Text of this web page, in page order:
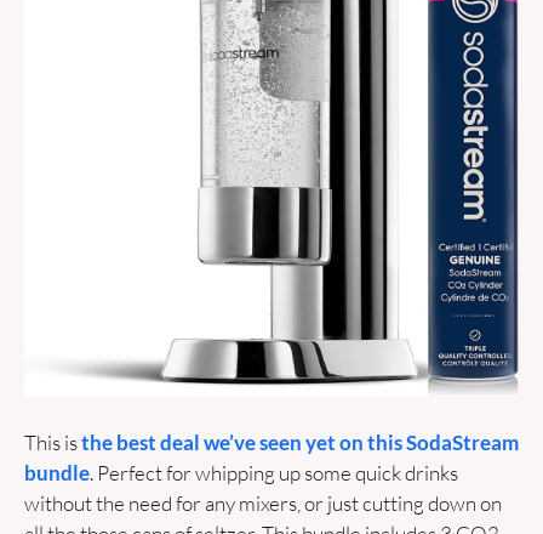
This is the best deal we’ve seen yet on this SodaStream
bundle. Perfect for whipping up some quick drinks
without the need for any mixers, or just cutting down on